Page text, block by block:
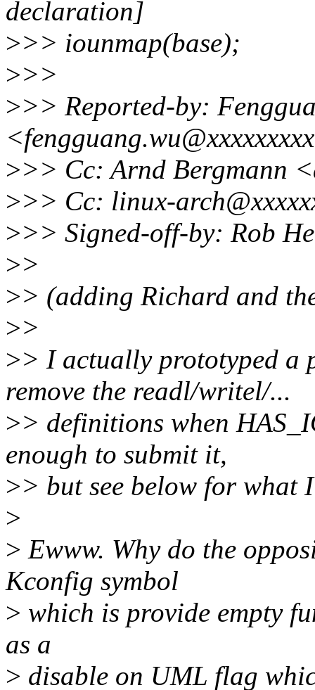
declaration]
>>> iounmap(base);
>>>
>>> Reported-by:
>>> Cc: Arnd Bergmann
>>> Cc: linux-
>>> Signed-off-by: Rob
>>
>> (adding Richard and
>>
>> I actually prototyped a
remove the readl/writel/...
>> definitions when
enough to submit it,
>> but see below for what
>
> Ewww. Why do the
Kconfig symbol
> which is provide empty
as a
> disable on UML flag